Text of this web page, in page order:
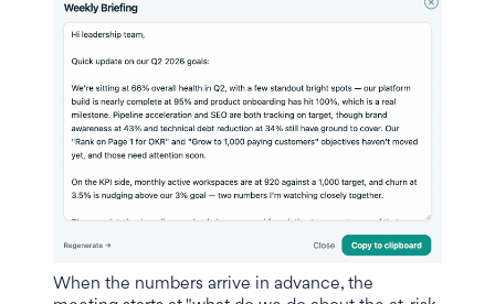
When the numbers arrive in advance, the